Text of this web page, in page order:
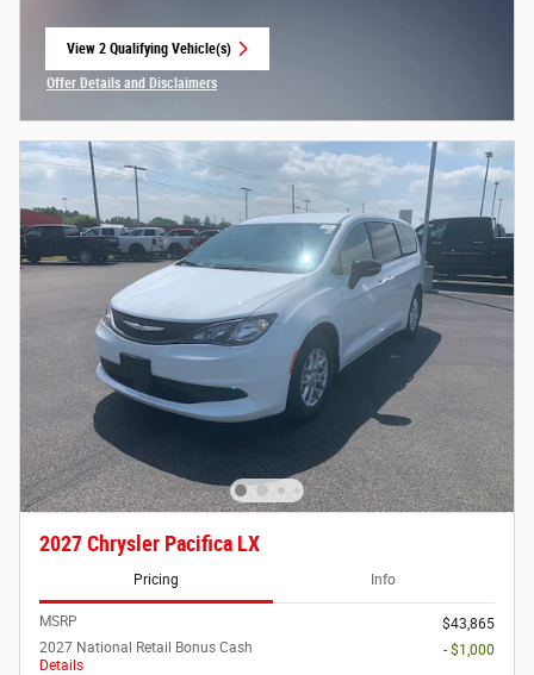
View 2 Qualifying Vehicle(s)
open in same tab
Offer Details and Disclaimers
2027 Chrysler Pacifica LX
Pricing Info
MSRP
$43,865
2027 National Retail Bonus Cash
Details
- $1,000